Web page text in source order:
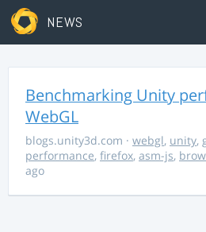
NEWS
Benchmarking Unity
WebGL
blogs.unity3d.com · webgl, unity,
performance, firefox, asm-js,
ago